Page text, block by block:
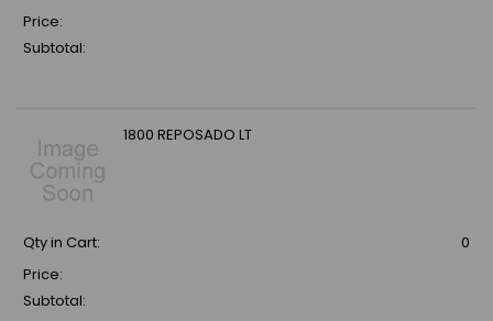
Price:
Subtotal:
1800 REPOSADO LT
Qty in Cart:
0
Price:
Subtotal: